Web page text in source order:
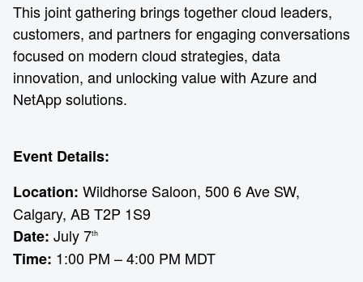
This joint gathering brings together cloud leaders,
customers, and partners for engaging conversations
focused on modern cloud strategies, data
innovation, and unlocking value with Azure and
NetApp solutions.
Event Details:
Location: Wildhorse Saloon, 500 6 Ave SW,
Calgary, AB T2P 1S9
Date: July 7th
Time: 1:00 PM – 4:00 PM MDT